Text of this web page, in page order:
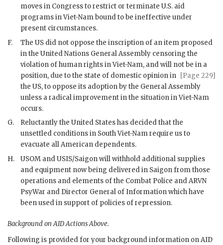
moves in Congress to restrict or terminate U.S. aid
programs in Viet-Nam bound to be ineffective under
present circumstances.
F.
The US did not oppose the inscription of an item proposed
in the United Nations General Assembly censoring the
violation of human rights in Viet-Nam, and will not be in a
position, due to the
[Page 229]
state of domestic opinion in
the US, to oppose its adoption by the General Assembly
unless a radical improvement in the situation in Viet-Nam
occurs.
G.
Reluctantly the United States has decided that the
unsettled conditions in South Viet-Nam require us to
evacuate all American dependents.
H.
USOM andUSIS/Saigon will withhold additional supplies
and equipment now being delivered in Saigon from those
operations and elements of the Combat Police andARVN
PsyWar and Director General of Information which have
been used in support of policies of repression.
Background onAIDActions Above.
Following is provided for your background information onAID